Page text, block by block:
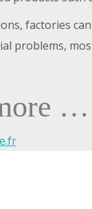
factories
problems,
…